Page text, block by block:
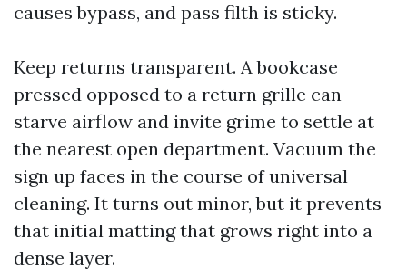
causes bypass, and pass filth is sticky.
Keep returns transparent. A bookcase
pressed opposed to a return grille can
starve airflow and invite grime to settle at
the nearest open department. Vacuum the
sign up faces in the course of universal
cleaning. It turns out minor, but it prevents
that initial matting that grows right into a
dense layer.